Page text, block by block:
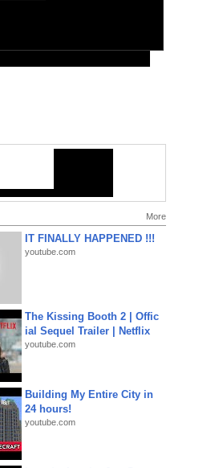
More
IT FINALLY HAPPENED !!!
youtube.com
The Kissing Booth 2 | Offic
ial Sequel Trailer | Netflix
youtube.com
Building My Entire City in
24 hours!
youtube.com